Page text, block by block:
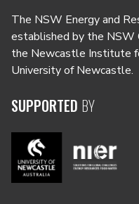
The NSW Energy and
established by the NSW
the Newcastle Institute
University of Newcastle.
SUPPORTED BY